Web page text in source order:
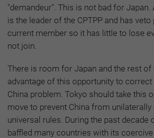
"demandeur". This is not bad for Japan.
is the leader of the CPTPP and has
current member so it has little to lose
not join.
There is room for Japan and the rest of
advantage of this opportunity to correct
China problem. Tokyo should take this
move to prevent China from
universal rules. During the past decade
baffled many countries with its